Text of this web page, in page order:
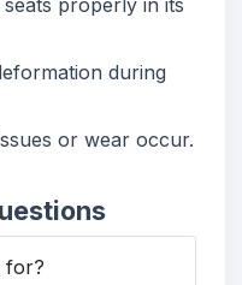
during
or wear occur.
for?